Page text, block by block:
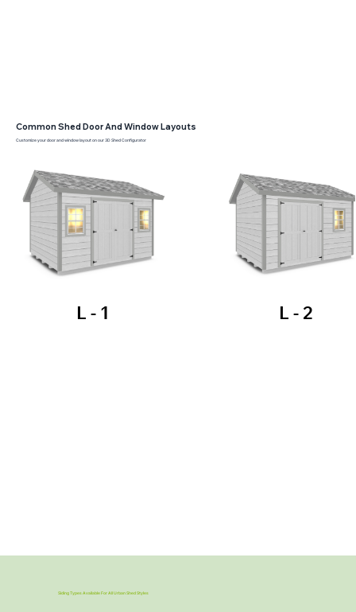
Common Shed Door And Window Layouts
Customize your door and window layout on our 3D Shed Configurator
L - 1 L - 2
Siding Types Available For All Urban Shed Styles